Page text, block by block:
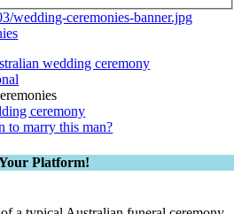
wedding ceremony
ceremony
to marry this man?
Platform!